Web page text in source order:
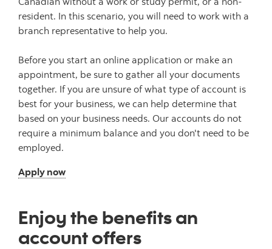
resident. In this scenario, you will need to work with a
branch representative to help you.
Before you start an online application or make an
appointment, be sure to gather all your documents
together. If you are unsure of what type of account is
best for your business, we can help determine that
based on your business needs. Our accounts do not
require a minimum balance and you don't need to be
employed.
Apply now
Enjoy the benefits an
account offers